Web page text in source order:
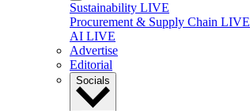
Sustainability LIVE
Procurement & Supply Chain LIVE
AI LIVE
Advertise
Editorial
Socials